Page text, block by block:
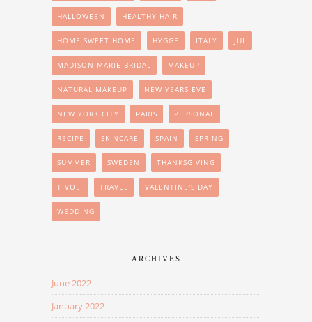
HALLOWEEN HEALTHY HAIR
HOME SWEET HOME HYGGE ITALY JUL
MADISON MARIE BRIDAL MAKEUP
NATURAL MAKEUP NEW YEARS EVE
NEW YORK CITY PARIS PERSONAL
RECIPE SKINCARE SPAIN SPRING
SUMMER SWEDEN THANKSGIVING
TIVOLI TRAVEL VALENTINE'S DAY
WEDDING
ARCHIVES
June 2022
January 2022